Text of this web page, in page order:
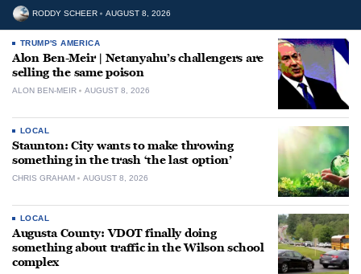
RODDY SCHEER AUGUST 8, 2026
TRUMP'S AMERICA
Alon Ben-Meir | Netanyahu’s challengers are
selling the same poison
ALON BEN-MEIR AUGUST 8, 2026
LOCAL
Staunton: City wants to make throwing
something in the trash ‘the last option’
CHRIS GRAHAM AUGUST 8, 2026
LOCAL
Augusta County: VDOT finally doing
something about traffic in the Wilson school
complex